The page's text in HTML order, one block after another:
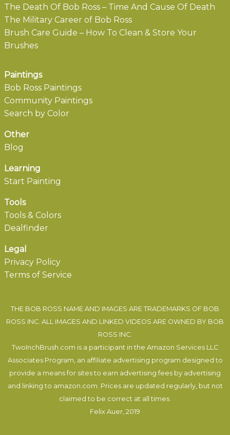
The Death Of Bob Ross – Time And Cause Of Death
The Military Career of Bob Ross
Brush Care Guide – How To Clean & Store Your
Brushes
Paintings
Bob Ross Paintings
Community Paintings
Search by Color
Other
Blog
Learning
Start Painting
Tools
Tools & Colors
Dealfinder
Legal
Privacy Policy
Terms of Service
THE BOB ROSS NAME AND IMAGES ARE TRADEMARKS OF BOB
ROSS INC. ALL IMAGES AND LINKED VIDEOS ARE OWNED BY BOB
ROSS INC.
TwoInchBrush.com is a participant in the Amazon Services LLC
Associates Program, an affiliate advertising program designed to
provide a means for sites to earn advertising fees by advertising
and linking to amazon.com. Prices are updated regularly, but not
claimed to be correct at all times.
Felix Auer, 2019